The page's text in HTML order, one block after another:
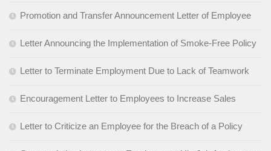
Promotion and Transfer Announcement Letter of Employee
Letter Announcing the Implementation of Smoke-Free Policy
Letter to Terminate Employment Due to Lack of Teamwork
Encouragement Letter to Employees to Increase Sales
Letter to Criticize an Employee for the Breach of a Policy